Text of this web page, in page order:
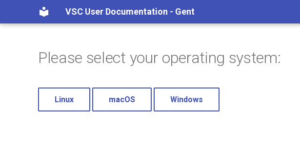
VSC User Documentation - Gent
Please select your operating system:
Linux macOS Windows